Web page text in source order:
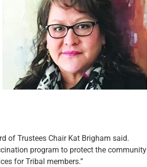
of Trustees Chair Kat Brigham said.
program to protect the community
for Tribal members.”